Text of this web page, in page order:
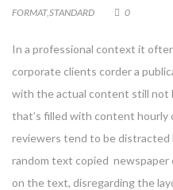
FORMAT,STANDARD 0
In a professional context it
corporate clients corder a
with the actual content still not
that’s filled with content hourly
reviewers tend to be distracted
random text copied
on the text, disregarding the